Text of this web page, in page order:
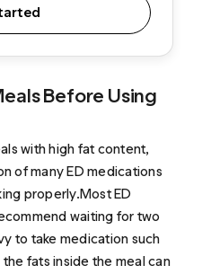
Before Using
with high fat content,
of many ED medications
properly.Most ED
waiting for two
to take medication such
fats inside the meal can